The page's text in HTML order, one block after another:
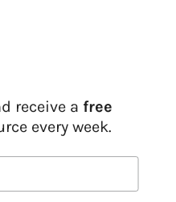
receive a free
every week.